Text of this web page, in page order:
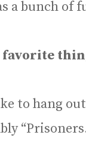
a bunch of
to hang